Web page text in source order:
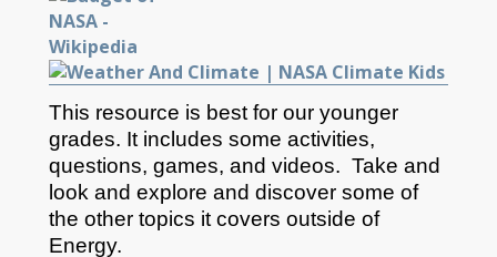
This resource is best for our younger
grades. It includes some activities,
questions, games, and videos. Take and
look and explore and discover some of
the other topics it covers outside of
Energy.